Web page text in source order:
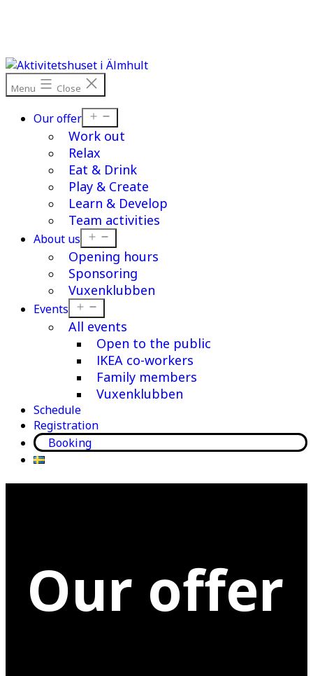
Menu Close
Our offer
menu
Work out
Relax
Eat & Drink
Play & Create
Learn & Develop
Team activities
About us
menu
Opening hours
Sponsoring
Vuxenklubben
Events
menu
All events
Open to the public
IKEA co-workers
Family members
Vuxenklubben
Schedule
Registration
Booking
Our offer